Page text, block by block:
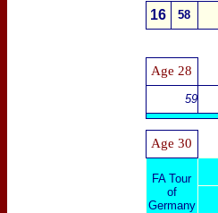
16 58
Age 28
59
Age 30
FA Tour
of
Germany